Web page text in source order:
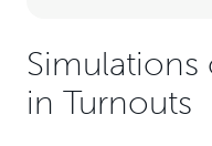
Simulations
in Turnouts